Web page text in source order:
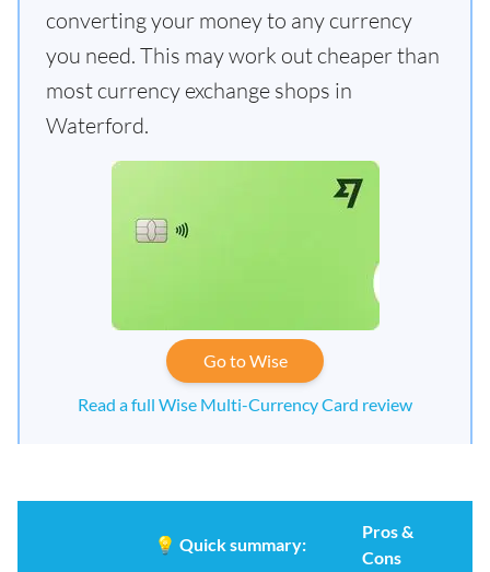
converting your money to any currency
you need. This may work out cheaper than
most currency exchange shops in
Waterford.
Go to Wise
Read a full Wise Multi-Currency Card review
💡 Quick summary:
Pros &
Cons